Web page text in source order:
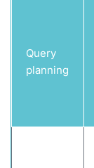
Query
planning